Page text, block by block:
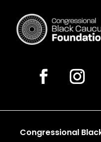
Congressional